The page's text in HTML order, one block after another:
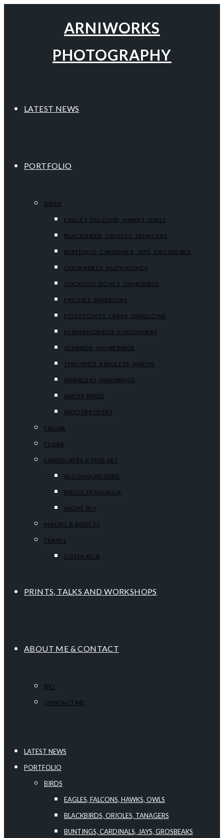
ARNIWORKS
PHOTOGRAPHY
LATEST NEWS
PORTFOLIO
BIRDS
EAGLES, FALCONS, HAWKS, OWLS
BLACKBIRDS, ORIOLES, TANAGERS
BUNTINGS, CARDINALS, JAYS, GROSBEAKS
CHICKADEES, NUTHATCHES
CUCKOOS, DOVES, GAMEBIRDS
FINCHES, SPARROWS
FLYCATCHERS, LARKS, SWALLOWS
HUMMINGBIRDS, KINGFISHERS
SEABIRDS, SHOREBIRDS
THRUSHES, KINGLETS, WRENS
WARBLERS, WAXWINGS
WATER BIRDS
WOODPECKERS
FAUNA
FLORA
LANDSCAPES & FINE ART
ALGONQUIN PARK
BRUCE PENINSULA
NIGHT SKY
MACRO & INSECTS
TRAVEL
COSTA RICA
PRINTS, TALKS AND WORKSHOPS
ABOUT ME & CONTACT
BIO
CONTACT ME
LATEST NEWS
PORTFOLIO
BIRDS
EAGLES, FALCONS, HAWKS, OWLS
BLACKBIRDS, ORIOLES, TANAGERS
BUNTINGS, CARDINALS, JAYS, GROSBEAKS